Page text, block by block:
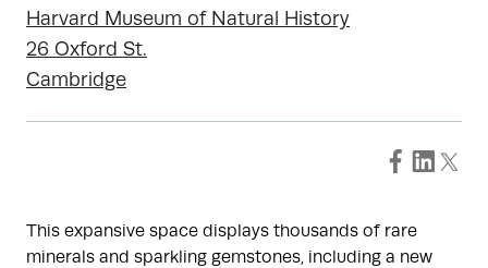
Harvard Museum of Natural History
26 Oxford St.
Cambridge
This expansive space displays thousands of rare
minerals and sparkling gemstones, including a new